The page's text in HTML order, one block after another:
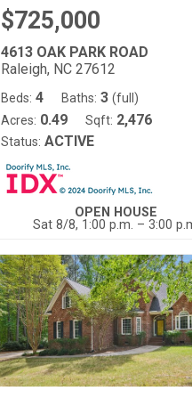
$725,000
4613 OAK PARK ROAD
Raleigh, NC 27612
Beds: 4 Baths: 3 (full)
Acres: 0.49 Sqft: 2,476
Status: ACTIVE
OPEN HOUSE
Sat 8/8, 1:00 p.m. – 3:00